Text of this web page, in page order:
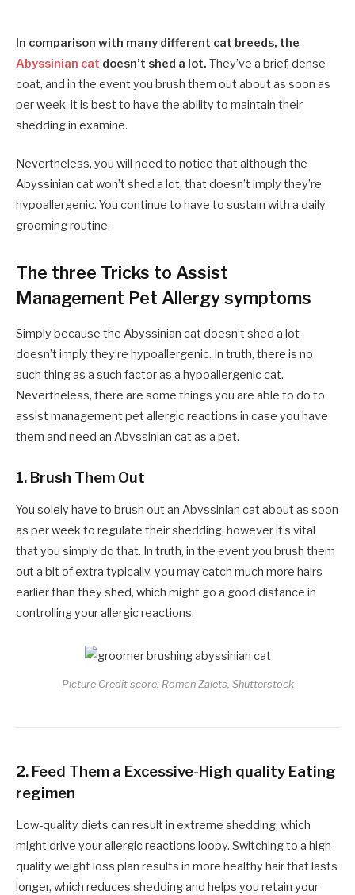
In comparison with many different cat breeds, the
Abyssinian cat doesn’t shed a lot. They’ve a brief, dense
coat, and in the event you brush them out about as soon as
per week, it is best to have the ability to maintain their
shedding in examine.
Nevertheless, you will need to notice that although the
Abyssinian cat won’t shed a lot, that doesn’t imply they’re
hypoallergenic. You continue to have to sustain with a daily
grooming routine.
The three Tricks to Assist
Management Pet Allergy symptoms
Simply because the Abyssinian cat doesn’t shed a lot
doesn’t imply they’re hypoallergenic. In truth, there is no
such thing as a such factor as a hypoallergenic cat.
Nevertheless, there are some things you are able to do to
assist management pet allergic reactions in case you have
them and need an Abyssinian cat as a pet.
1. Brush Them Out
You solely have to brush out an Abyssinian cat about as soon
as per week to regulate their shedding, however it’s vital
that you simply do that. In truth, in the event you brush them
out a bit of extra typically, you may catch much more hairs
earlier than they shed, which might go a good distance in
controlling your allergic reactions.
Picture Credit score: Roman Zaiets, Shutterstock
2. Feed Them a Excessive-High quality Eating
regimen
Low-quality diets can result in extreme shedding, which
might drive your allergic reactions loopy. Switching to a high-
quality weight loss plan results in more healthy hair that lasts
longer, which reduces shedding and helps you retain your